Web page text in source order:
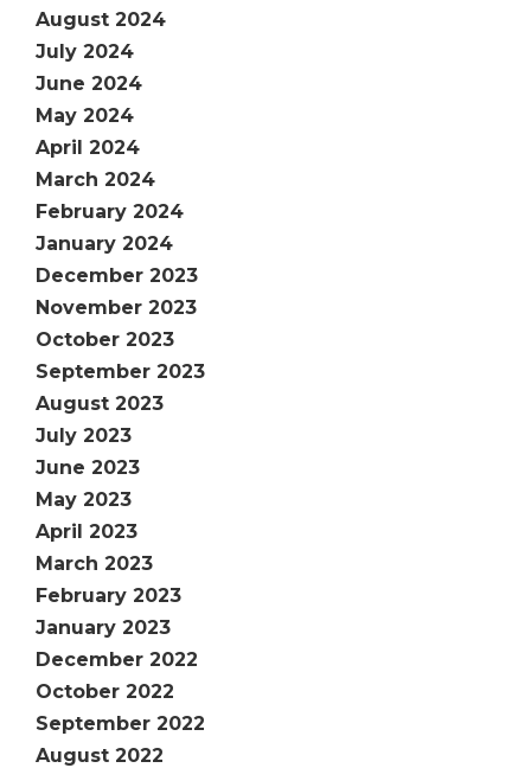
August 2024
July 2024
June 2024
May 2024
April 2024
March 2024
February 2024
January 2024
December 2023
November 2023
October 2023
September 2023
August 2023
July 2023
June 2023
May 2023
April 2023
March 2023
February 2023
January 2023
December 2022
October 2022
September 2022
August 2022